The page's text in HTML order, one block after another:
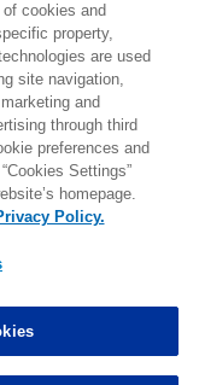
4to5.
from3to4. 0.00
from3to2. 0.00
MORE
cookies and
property,
are used
site navigation,
and
through third
preferences and
Settings”
homepage.
Policy.